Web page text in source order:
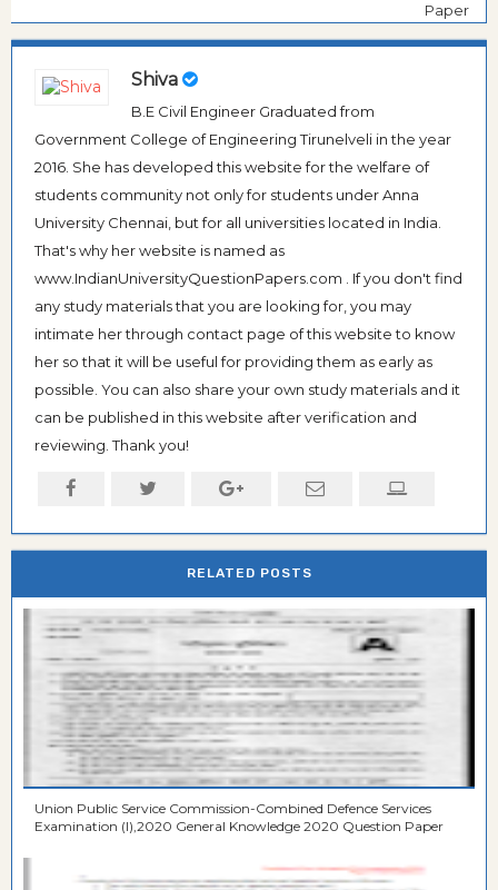
Paper
Shiva
B.E Civil Engineer Graduated from
Government College of Engineering Tirunelveli in the year
2016. She has developed this website for the welfare of
students community not only for students under Anna
University Chennai, but for all universities located in India.
That's why her website is named as
www.IndianUniversityQuestionPapers.com . If you don't find
any study materials that you are looking for, you may
intimate her through contact page of this website to know
her so that it will be useful for providing them as early as
possible. You can also share your own study materials and it
can be published in this website after verification and
reviewing. Thank you!
RELATED POSTS
Union Public Service Commission-Combined Defence Services
Examination (I),2020 General Knowledge 2020 Question Paper